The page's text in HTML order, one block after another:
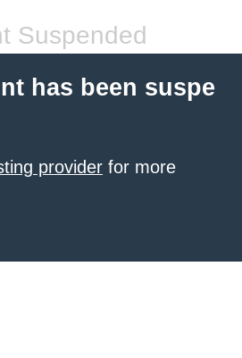
Suspended
has been suspe
provider for more